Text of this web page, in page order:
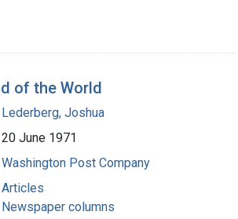
of the World
Lederberg, Joshua
20 June 1971
Washington Post Company
Articles
Newspaper columns